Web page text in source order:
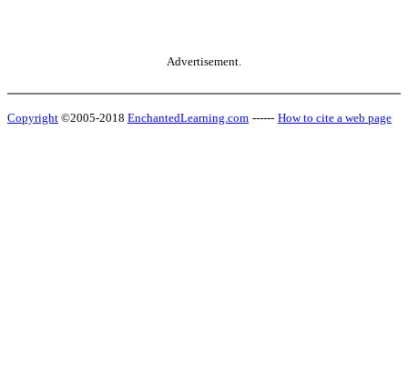
Advertisement.
Copyright ©2005-2018 EnchantedLearning.com ------ How to cite a web page